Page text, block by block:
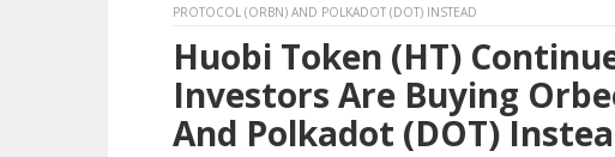
PROTOCOL (ORBN) AND POLKADOT (DOT) INSTEAD
Huobi Token (HT)
Investors Are Buying
And Polkadot (DOT)